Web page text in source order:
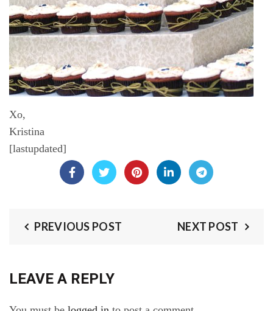
Xo,
Kristina
[lastupdated]
PREVIOUS POST NEXT POST
LEAVE A REPLY